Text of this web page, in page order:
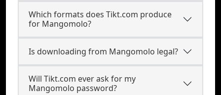
Which formats does Tikt.com produce
for Mangomolo?
Is downloading from Mangomolo legal?
Will Tikt.com ever ask for my
Mangomolo password?